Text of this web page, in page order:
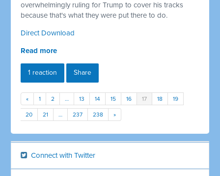
overwhelmingly ruling for Trump to cover his tracks
because that's what they were put there to do.
Direct Download
Read more
1 reaction Share
« 1 2 … 13 14 15 16 17 18 19
20 21 … 237 238 »
Connect with Twitter